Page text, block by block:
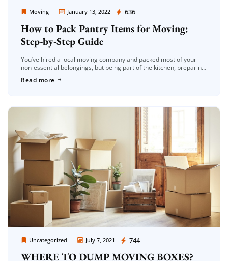
Moving January 13, 2022 636
Moving Company Los Angeles
How to Pack Pantry Items for Moving:
Step-by-Step Guide
You’ve hired a local moving company and packed most of your
non-essential belongings, but being part of the kitchen, preparing
Read more
Uncategorized July 7, 2021 744
Moving Company Los Angeles
WHERE TO DUMP MOVING BOXES?